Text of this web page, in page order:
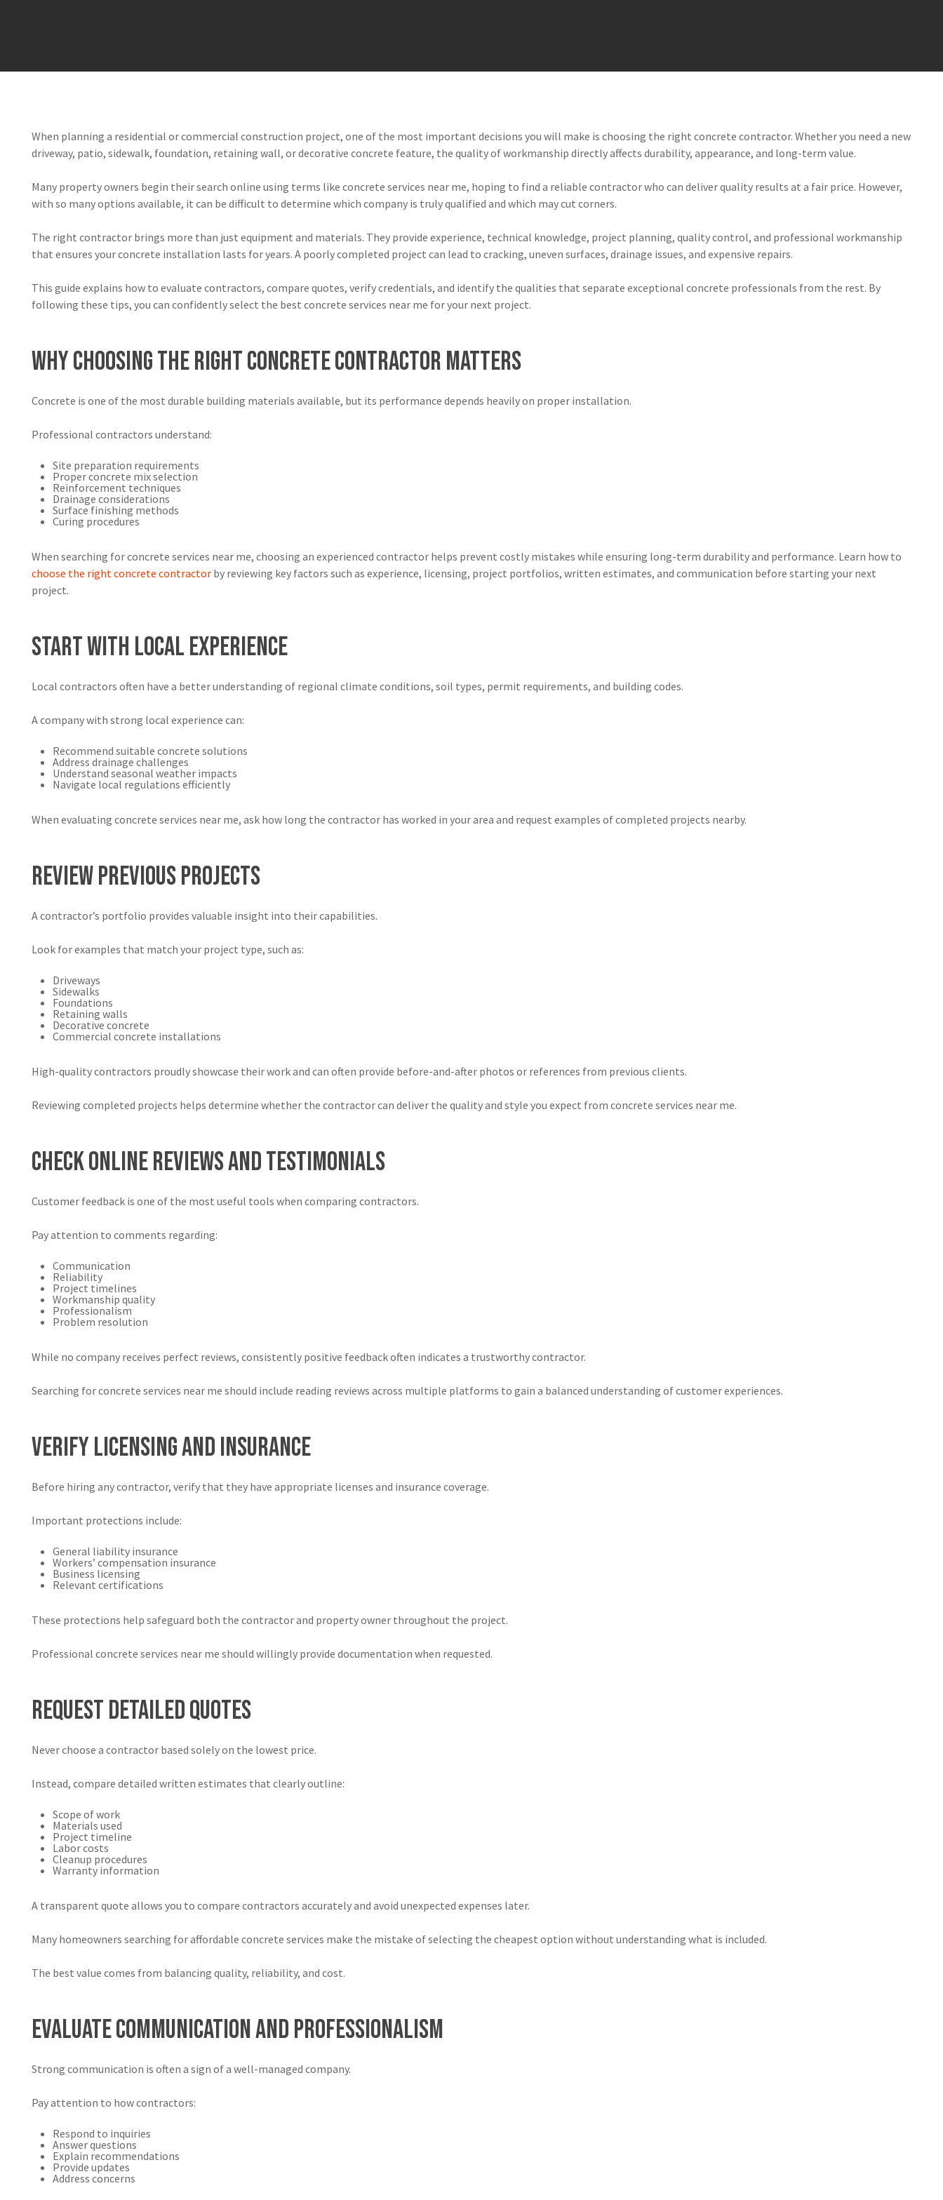
When planning a residential or commercial construction project, one of the most important decisions you will make is choosing the right concrete contractor. Whether you need a new
driveway, patio, sidewalk, foundation, retaining wall, or decorative concrete feature, the quality of workmanship directly affects durability, appearance, and long-term value.
Many property owners begin their search online using terms like concrete services near me, hoping to find a reliable contractor who can deliver quality results at a fair price. However,
with so many options available, it can be difficult to determine which company is truly qualified and which may cut corners.
The right contractor brings more than just equipment and materials. They provide experience, technical knowledge, project planning, quality control, and professional workmanship
that ensures your concrete installation lasts for years. A poorly completed project can lead to cracking, uneven surfaces, drainage issues, and expensive repairs.
This guide explains how to evaluate contractors, compare quotes, verify credentials, and identify the qualities that separate exceptional concrete professionals from the rest. By
following these tips, you can confidently select the best concrete services near me for your next project.
Why Choosing the Right Concrete Contractor Matters
Concrete is one of the most durable building materials available, but its performance depends heavily on proper installation.
Professional contractors understand:
Site preparation requirements
Proper concrete mix selection
Reinforcement techniques
Drainage considerations
Surface finishing methods
Curing procedures
When searching for concrete services near me, choosing an experienced contractor helps prevent costly mistakes while ensuring long-term durability and performance. Learn how to
choose the right concrete contractor by reviewing key factors such as experience, licensing, project portfolios, written estimates, and communication before starting your next
project.
Start With Local Experience
Local contractors often have a better understanding of regional climate conditions, soil types, permit requirements, and building codes.
A company with strong local experience can:
Recommend suitable concrete solutions
Address drainage challenges
Understand seasonal weather impacts
Navigate local regulations efficiently
When evaluating concrete services near me, ask how long the contractor has worked in your area and request examples of completed projects nearby.
Review Previous Projects
A contractor’s portfolio provides valuable insight into their capabilities.
Look for examples that match your project type, such as:
Driveways
Sidewalks
Foundations
Retaining walls
Decorative concrete
Commercial concrete installations
High-quality contractors proudly showcase their work and can often provide before-and-after photos or references from previous clients.
Reviewing completed projects helps determine whether the contractor can deliver the quality and style you expect from concrete services near me.
Check Online Reviews and Testimonials
Customer feedback is one of the most useful tools when comparing contractors.
Pay attention to comments regarding:
Communication
Reliability
Project timelines
Workmanship quality
Professionalism
Problem resolution
While no company receives perfect reviews, consistently positive feedback often indicates a trustworthy contractor.
Searching for concrete services near me should include reading reviews across multiple platforms to gain a balanced understanding of customer experiences.
Verify Licensing and Insurance
Before hiring any contractor, verify that they have appropriate licenses and insurance coverage.
Important protections include:
General liability insurance
Workers’ compensation insurance
Business licensing
Relevant certifications
These protections help safeguard both the contractor and property owner throughout the project.
Professional concrete services near me should willingly provide documentation when requested.
Request Detailed Quotes
Never choose a contractor based solely on the lowest price.
Instead, compare detailed written estimates that clearly outline:
Scope of work
Materials used
Project timeline
Labor costs
Cleanup procedures
Warranty information
A transparent quote allows you to compare contractors accurately and avoid unexpected expenses later.
Many homeowners searching for affordable concrete services make the mistake of selecting the cheapest option without understanding what is included.
The best value comes from balancing quality, reliability, and cost.
Evaluate Communication and Professionalism
Strong communication is often a sign of a well-managed company.
Pay attention to how contractors:
Respond to inquiries
Answer questions
Explain recommendations
Provide updates
Address concerns